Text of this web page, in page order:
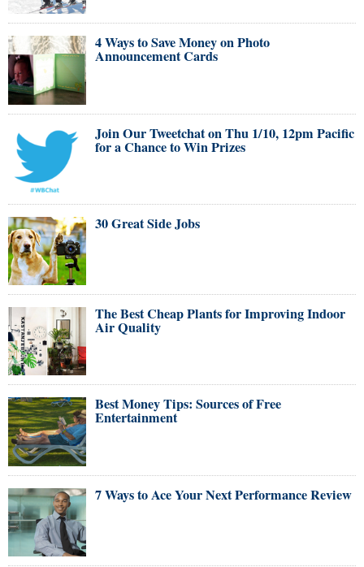
4 Ways to Save Money on Photo
Announcement Cards
Join Our Tweetchat on Thu 1/10, 12pm Pacific
for a Chance to Win Prizes
30 Great Side Jobs
The Best Cheap Plants for Improving Indoor
Air Quality
Best Money Tips: Sources of Free
Entertainment
7 Ways to Ace Your Next Performance Review